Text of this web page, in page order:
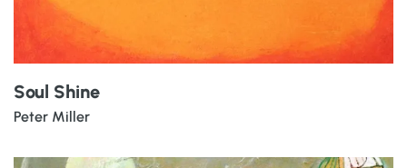
Soul Shine
Peter Miller